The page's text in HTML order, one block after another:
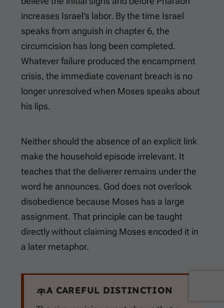
increases Israel’s labor. By the time Israel
speaks from anguish in chapter 6, the
circumcision has long been completed.
Whatever failure produced the encampment
crisis, the immediate covenant breach is no
longer unresolved when Moses speaks about
his lips.
Neither should the absence of an explicit link
make the household episode irrelevant. It
teaches that the deliverer remains under the
word he announces. God does not overlook
disobedience because Moses has a large
assignment. That principle can be taught
directly without claiming Moses encoded it in
a later metaphor.
A CAREFUL DISTINCTION